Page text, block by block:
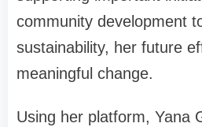
community development
sustainability, her future
meaningful change.
Using her platform, Yana